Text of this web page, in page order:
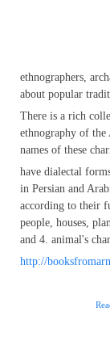
ethnographers,
about popular
There is a rich
ethnography of
names of these
have dialectal
in Persian and
according to their
people, houses,
and 4. animal's
http://